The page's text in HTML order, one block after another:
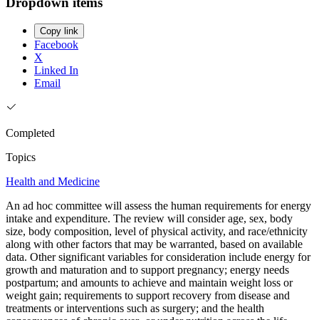
Copy link
Facebook
X
Linked In
Email
Completed
Topics
Health and Medicine
An ad hoc committee will assess the human requirements for energy
intake and expenditure. The review will consider age, sex, body
size, body composition, level of physical activity, and race/ethnicity
along with other factors that may be warranted, based on available
data. Other significant variables for consideration include energy for
growth and maturation and to support pregnancy; energy needs
postpartum; and amounts to achieve and maintain weight loss or
weight gain; requirements to support recovery from disease and
treatments or interventions such as surgery; and the health